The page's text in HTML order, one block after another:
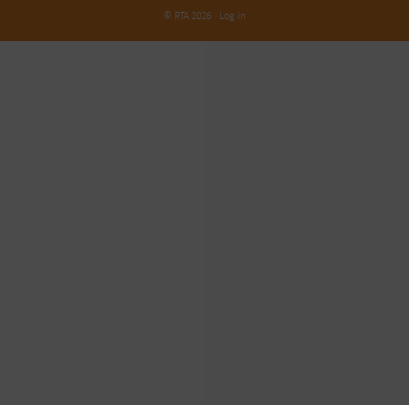
© RTA 2026 · Log in